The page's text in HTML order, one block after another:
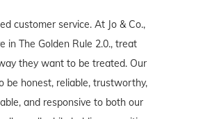
customer service. At Jo & Co.,
in The Golden Rule 2.0., treat
they want to be treated. Our
be honest, reliable, trustworthy,
and responsive to both our